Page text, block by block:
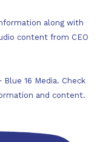
along with
content from CEO
16 Media. Check
and content.